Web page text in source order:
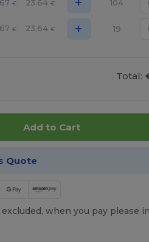
€ 23.64 € 104
€ 23.64 € + 19
Total:
Add to Cart
Quote
when you pay please